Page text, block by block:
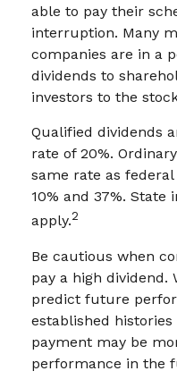
able to pay their
interruption. Many
companies are in a
dividends to
investors to the
Qualified dividends
rate of 20%.
same rate as
10% and 37%. State
apply.2
Be cautious when
pay a high dividend.
predict future
established
payment may be
performance in the